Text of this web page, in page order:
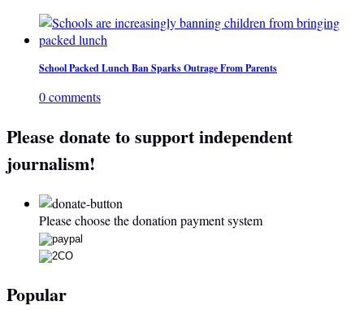
School Packed Lunch Ban Sparks Outrage From Parents
0 comments
Please donate to support independent
journalism!
Please choose the donation payment system
Popular